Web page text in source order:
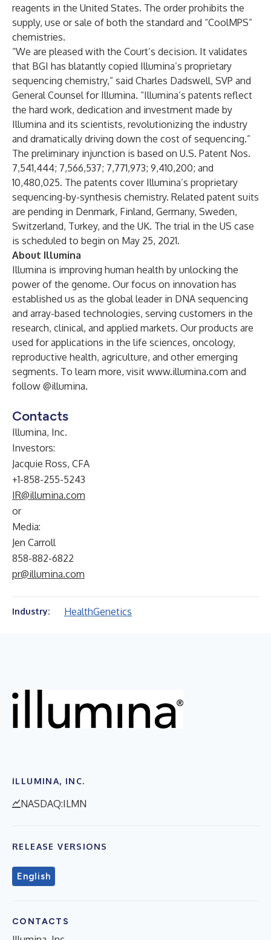
reagents in the United States. The order prohibits the
supply, use or sale of both the standard and “CoolMPS”
chemistries.
“We are pleased with the Court’s decision. It validates
that BGI has blatantly copied Illumina’s proprietary
sequencing chemistry,” said Charles Dadswell, SVP and
General Counsel for Illumina. “Illumina’s patents reflect
the hard work, dedication and investment made by
Illumina and its scientists, revolutionizing the industry
and dramatically driving down the cost of sequencing.”
The preliminary injunction is based on U.S. Patent Nos.
7,541,444; 7,566,537; 7,771,973; 9,410,200; and
10,480,025. The patents cover Illumina’s proprietary
sequencing-by-synthesis chemistry. Related patent suits
are pending in Denmark, Finland, Germany, Sweden,
Switzerland, Turkey, and the UK. The trial in the US case
is scheduled to begin on May 25, 2021.
About Illumina
Illumina is improving human health by unlocking the
power of the genome. Our focus on innovation has
established us as the global leader in DNA sequencing
and array-based technologies, serving customers in the
research, clinical, and applied markets. Our products are
used for applications in the life sciences, oncology,
reproductive health, agriculture, and other emerging
segments. To learn more, visit www.illumina.com and
follow @illumina.
Contacts
Illumina, Inc.
Investors:
Jacquie Ross, CFA
+1-858-255-5243
IR@illumina.com
or
Media:
Jen Carroll
858-882-6822
pr@illumina.com
Industry: HealthGenetics
ILLUMINA, INC.
NASDAQ:ILMN
RELEASE VERSIONS
English
CONTACTS